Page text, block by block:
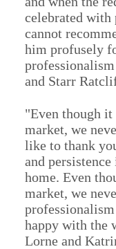
celebrated with
cannot
him profusely
and Starr
"Even though
market, we
like to thank
and
home. Even
market, we
happy with the
Lorne and